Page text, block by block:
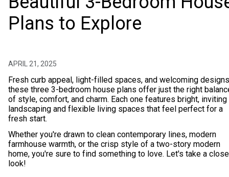
Plans to Explore
APRIL 21, 2025
Fresh curb appeal, light-filled spaces, and welcoming
these three 3-bedroom house plans offer just the right
of style, comfort, and charm. Each one features bright, inviting
landscaping and flexible living spaces that feel perfect for a
fresh start.
Whether you're drawn to clean contemporary lines, modern
farmhouse warmth, or the crisp style of a two-story modern
home, you're sure to find something to love. Let's take a
look!